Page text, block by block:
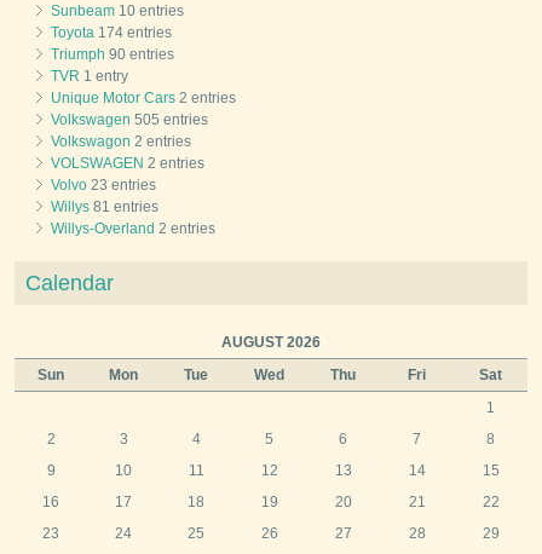
Sunbeam 10 entries
Toyota 174 entries
Triumph 90 entries
TVR 1 entry
Unique Motor Cars 2 entries
Volkswagen 505 entries
Volkswagon 2 entries
VOLSWAGEN 2 entries
Volvo 23 entries
Willys 81 entries
Willys-Overland 2 entries
Calendar
AUGUST 2026
Sun
Mon Tue Wed Thu Fri Sat
1
2
3 4 5 6 7
8
9
10 11 12 13 14
15
16
17 18 19 20 21
22
23
24 25 26 27 28
29